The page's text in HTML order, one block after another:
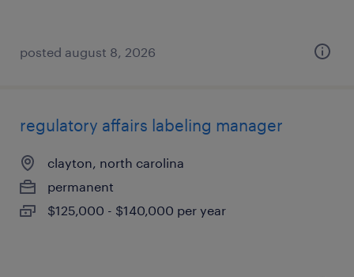
posted august 8, 2026
regulatory affairs labeling manager
clayton, north carolina
permanent
$125,000 - $140,000 per year